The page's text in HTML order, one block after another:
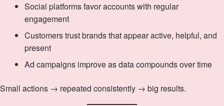
Social platforms favor accounts with regular
engagement
Customers trust brands that appear active, helpful, and
present
Ad campaigns improve as data compounds over time
Small actions → repeated consistently → big results.